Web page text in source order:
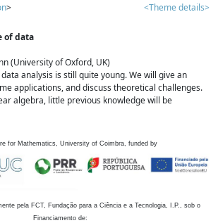
> <Theme details>
of data
(University of Oxford, UK)
analysis is still quite young. We will give an
applications, and discuss theoretical challenges.
algebra, little previous knowledge will be
for Mathematics, University of Coimbra, funded by
pela FCT, Fundação para a Ciência e a Tecnologia, I.P., sob o
Financiamento de: